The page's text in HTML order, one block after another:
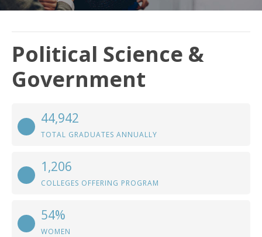
Political Science &
Government
44,942
TOTAL GRADUATES ANNUALLY
1,206
COLLEGES OFFERING PROGRAM
54%
WOMEN